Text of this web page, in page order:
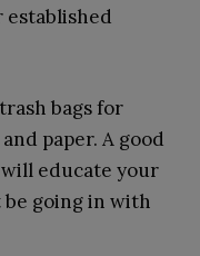
established
bags for
paper. A good
educate your
be going in with